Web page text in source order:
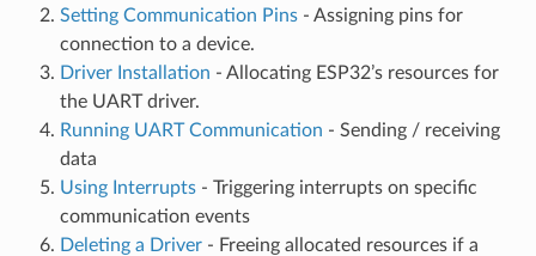
Setting Communication Pins- Assigning pins for
connection to a device.
Driver Installation - Allocating ESP32’s resources for
the UART driver.
Running UART Communication - Sending / receiving
data
Using Interrupts- Triggering interrupts on specific
communication events
Deleting a Driver- Freeing allocated resources if a